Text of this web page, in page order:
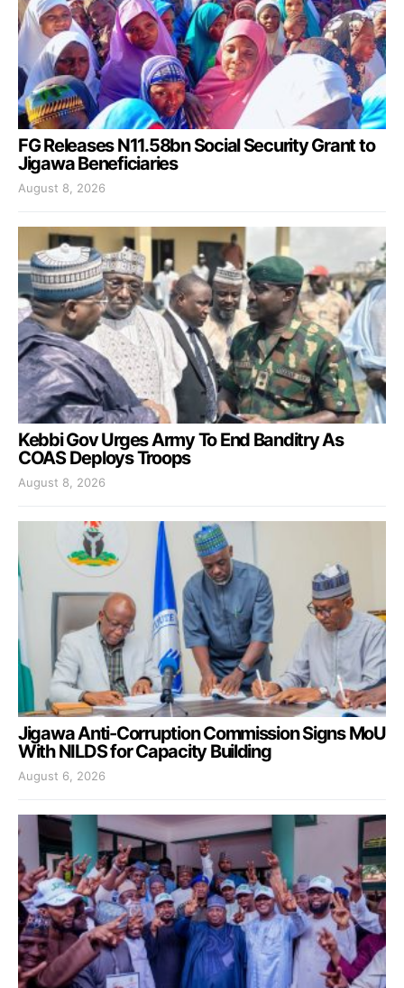
FG Releases N11.58bn Social Security Grant to
Jigawa Beneficiaries
August 8, 2026
Kebbi Gov Urges Army To End Banditry As
COAS Deploys Troops
August 8, 2026
Jigawa Anti-Corruption Commission Signs MoU
With NILDS for Capacity Building
August 6, 2026